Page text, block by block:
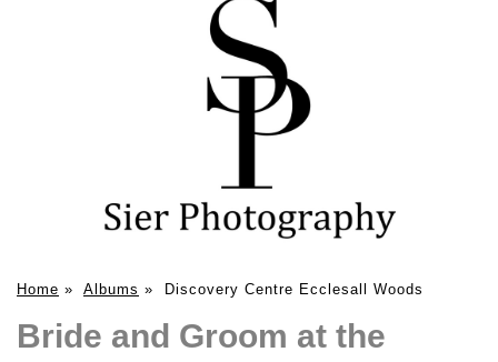
Home » Albums » Discovery Centre Ecclesall Woods
Bride and Groom at the